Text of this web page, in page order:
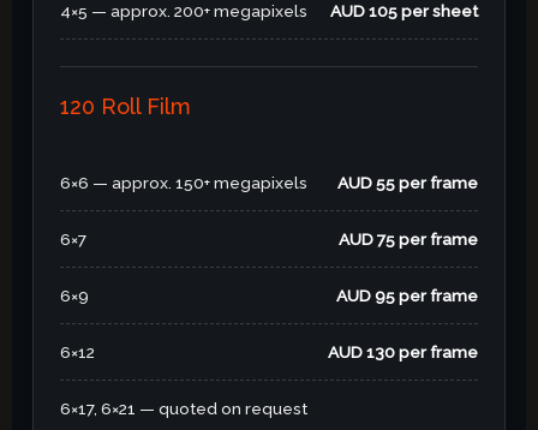
4×5 — approx. 200+ megapixels AUD 105 per sheet
120 Roll Film
6×6 — approx. 150+ megapixels AUD 55 per frame
6×7 AUD 75 per frame
6×9 AUD 95 per frame
6×12 AUD 130 per frame
6×17, 6×21 — quoted on request